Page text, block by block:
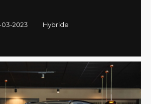
03-2023
Hybride